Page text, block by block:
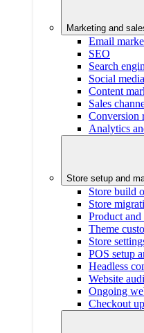
Marketing and
Email
SEO
Search
Social
Content
Sales
Conversion
Analytics
Store setup and
Store build
Store
Product
Theme
Store
POS setup
Headless
Website
Ongoing
Checkout